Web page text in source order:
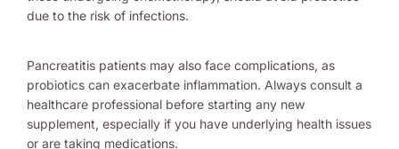
due to the risk of infections.
Pancreatitis patients may also face complications, as
probiotics can exacerbate inflammation. Always consult a
healthcare professional before starting any new
supplement, especially if you have underlying health issues
or are taking medications.